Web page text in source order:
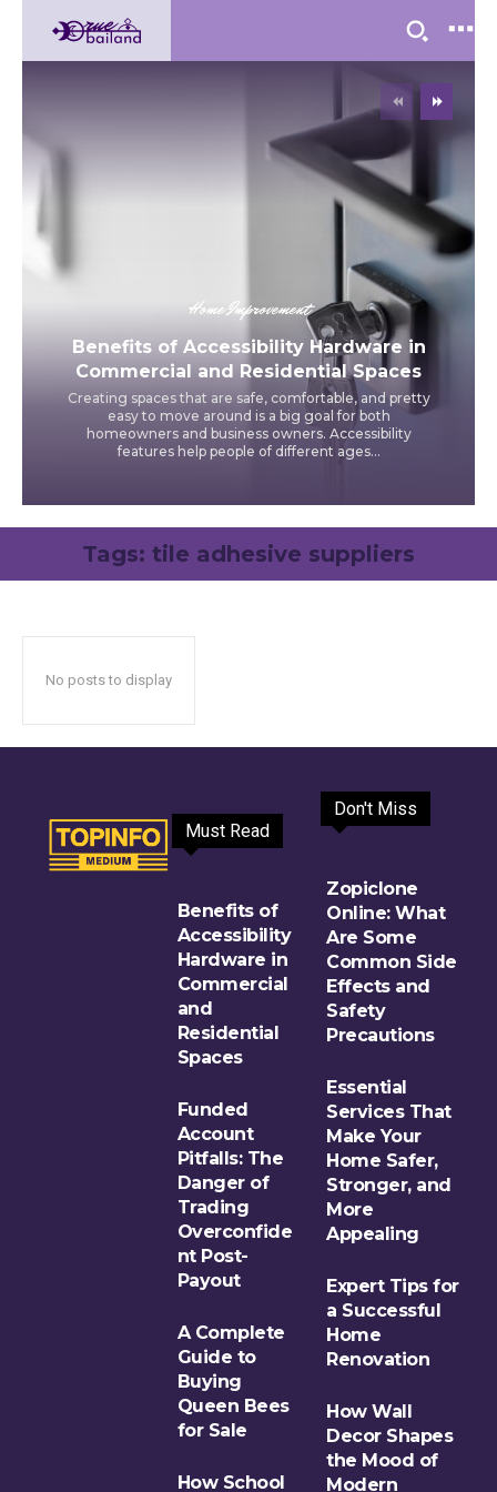
Home Improvement
Benefits of Accessibility Hardware in
Commercial and Residential Spaces
Creating spaces that are safe, comfortable, and pretty
easy to move around is a big goal for both
homeowners and business owners. Accessibility
features help people of different ages...
Tags: tile adhesive suppliers
No posts to display
Must Read
Benefits of
Accessibility
Hardware in
Commercial
and
Residential
Spaces
Funded
Account
Pitfalls: The
Danger of
Trading
Overconfide
nt Post-
Payout
A Complete
Guide to
Buying
Queen Bees
for Sale
How School
Don't Miss
Zopiclone
Online: What
Are Some
Common Side
Effects and
Safety
Precautions
Essential
Services That
Make Your
Home Safer,
Stronger, and
More
Appealing
Expert Tips for
a Successful
Home
Renovation
How Wall
Decor Shapes
the Mood of
Modern